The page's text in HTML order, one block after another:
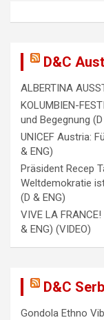
D&C
ALBERTINA
KOLUMBIEN-
und Begegnung
UNICEF Austria:
& ENG)
Präsident Recep
Weltdemokratie
(D & ENG)
VIVE LA
& ENG) (VIDEO)
D&C
Gondola Ethno